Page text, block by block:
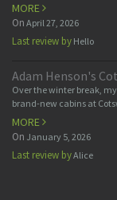
MORE
On April 27, 2026
Last review by Hello
Adam Henson's
Over the winter break,
brand-new cabins at
MORE
On January 5, 2026
Last review byAlice